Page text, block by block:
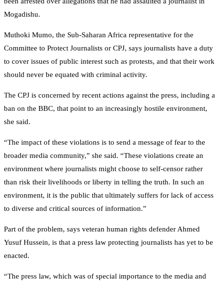
Mogadishu.
Muthoki Mumo, the Sub-Saharan Africa representative for the
Committee to Protect Journalists or CPJ, says journalists have a duty
to cover issues of public interest such as protests, and that their work
should never be equated with criminal activity.
The CPJ is concerned by recent actions against the press, including a
ban on the BBC, that point to an increasingly hostile environment,
she said.
“The impact of these violations is to send a message of fear to the
broader media community,” she said. “These violations create an
environment where journalists might choose to self-censor rather
than risk their livelihoods or liberty in telling the truth. In such an
environment, it is the public that ultimately suffers for lack of access
to diverse and critical sources of information.”
Part of the problem, says veteran human rights defender Ahmed
Yusuf Hussein, is that a press law protecting journalists has yet to be
enacted.
“The press law, which was of special importance to the media and